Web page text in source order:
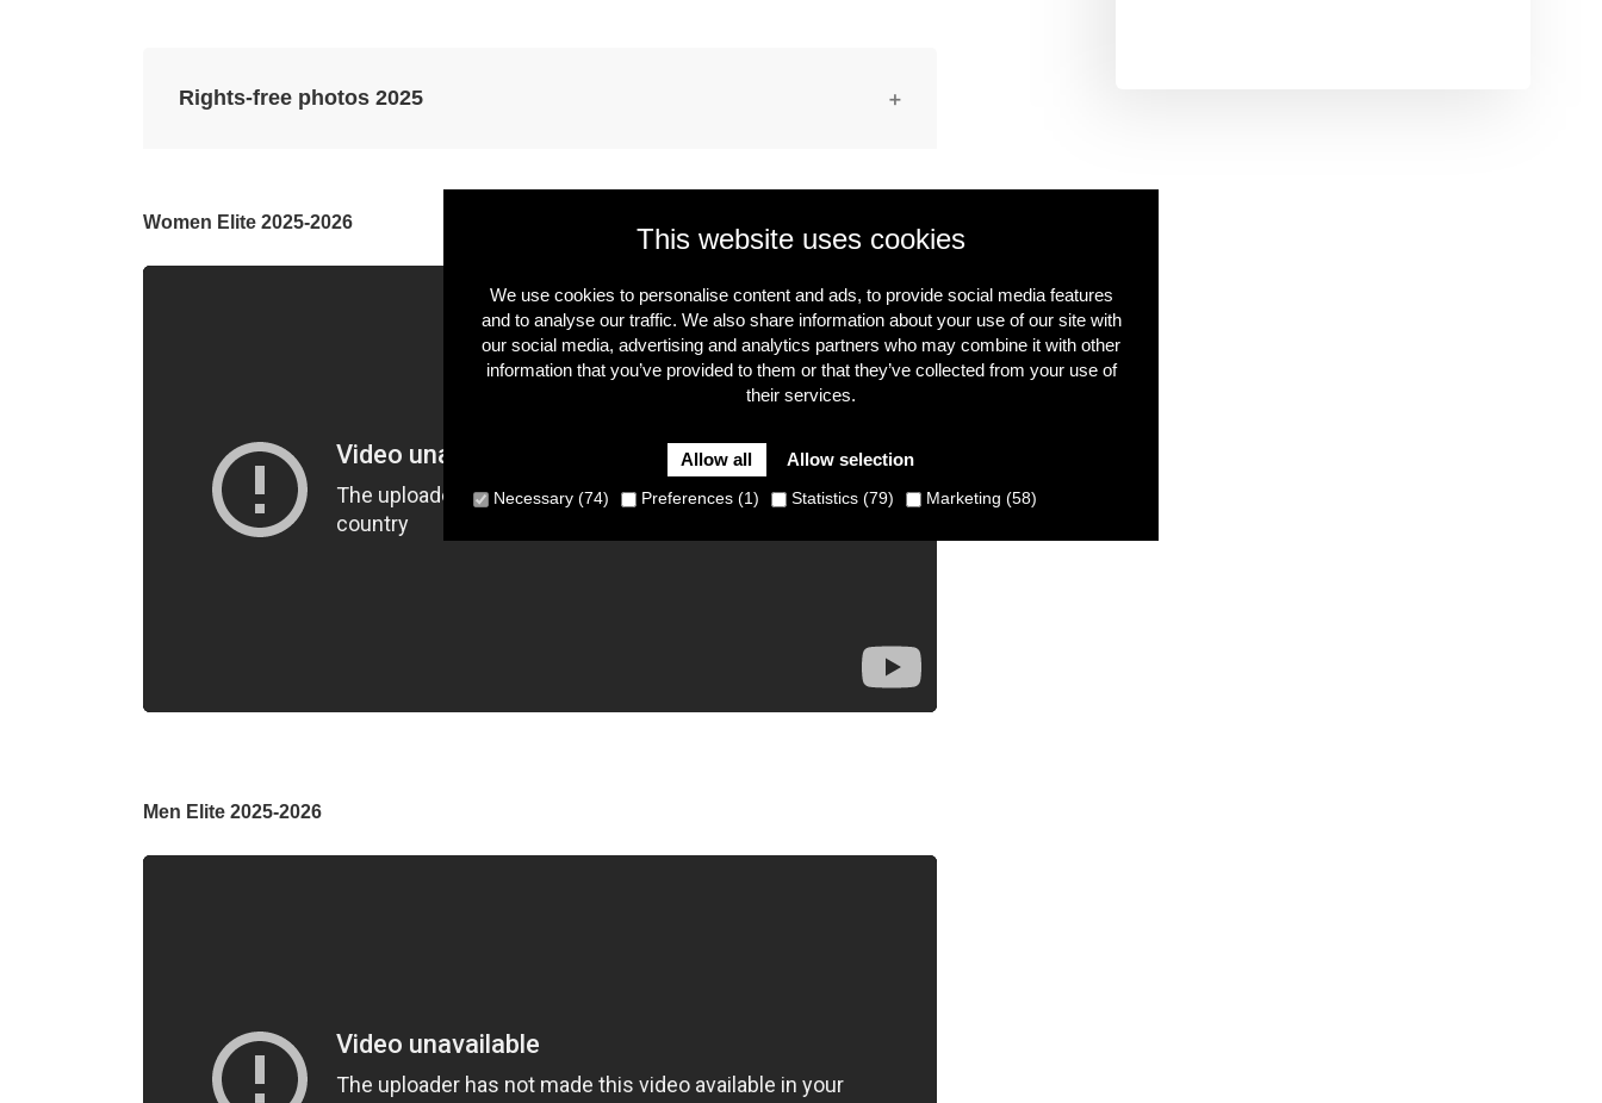
This website uses cookies
We use cookies to personalise content and ads, to provide social media features
and to analyse our traffic. We also share information about your use of our site with
our social media, advertising and analytics partners who may combine it with other
information that you’ve provided to them or that they’ve collected from your use of
their services.
Allow all Allow selection
Necessary (74) Preferences (1) Statistics (79) Marketing (58)
Rights-free photos 2025
Using the button below, you can download rights-free material. The images may be
used provided that © Flanders Classics is credited (editorial use only).
Women Elite 2025-2026
Men Elite 2025-2026